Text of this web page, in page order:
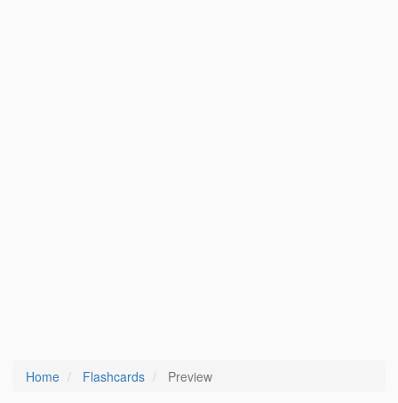
Home Flashcards Preview